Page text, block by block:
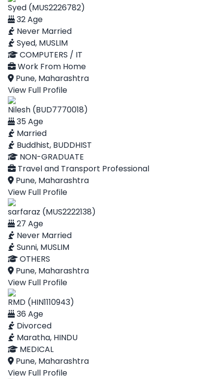
Syed (MUS2226782)
32 Age
Never Married
Syed, MUSLIM
COMPUTERS / IT
Work From Home
Pune, Maharashtra
View Full Profile
Nilesh (BUD7770018)
35 Age
Married
Buddhist, BUDDHIST
NON-GRADUATE
Travel and Transport Professional
Pune, Maharashtra
View Full Profile
sarfaraz (MUS2222138)
27 Age
Never Married
Sunni, MUSLIM
OTHERS
Pune, Maharashtra
View Full Profile
RMD (HIN1110943)
36 Age
Divorced
Maratha, HINDU
MEDICAL
Pune, Maharashtra
View Full Profile